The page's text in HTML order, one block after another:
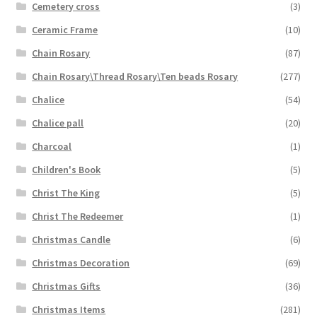
Cemetery cross
(3)
Ceramic Frame
(10)
Chain Rosary
(87)
Chain Rosary\Thread Rosary\Ten beads Rosary
(277)
Chalice
(54)
Chalice pall
(20)
Charcoal
(1)
Children's Book
(5)
Christ The King
(5)
Christ The Redeemer
(1)
Christmas Candle
(6)
Christmas Decoration
(69)
Christmas Gifts
(36)
Christmas Items
(281)